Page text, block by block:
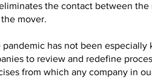
the contact between
mover.
pandemic has not been
to review and redefine
from which any company in